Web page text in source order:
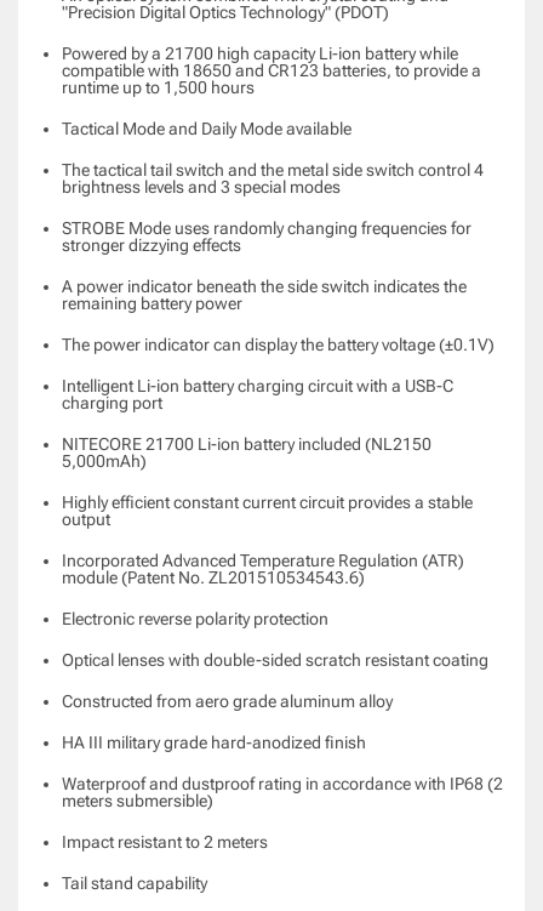
"Precision Digital Optics Technology" (PDOT)
Powered by a 21700 high capacity Li-ion battery while
compatible with 18650 and CR123 batteries, to provide a
runtime up to 1,500 hours
Tactical Mode and Daily Mode available
The tactical tail switch and the metal side switch control 4
brightness levels and 3 special modes
STROBE Mode uses randomly changing frequencies for
stronger dizzying effects
A power indicator beneath the side switch indicates the
remaining battery power
The power indicator can display the battery voltage (±0.1V)
Intelligent Li-ion battery charging circuit with a USB-C
charging port
NITECORE 21700 Li-ion battery included (NL2150
5,000mAh)
Highly efficient constant current circuit provides a stable
output
Incorporated Advanced Temperature Regulation (ATR)
module (Patent No. ZL201510534543.6)
Electronic reverse polarity protection
Optical lenses with double-sided scratch resistant coating
Constructed from aero grade aluminum alloy
HA III military grade hard-anodized finish
Waterproof and dustproof rating in accordance with IP68 (2
meters submersible)
Impact resistant to 2 meters
Tail stand capability